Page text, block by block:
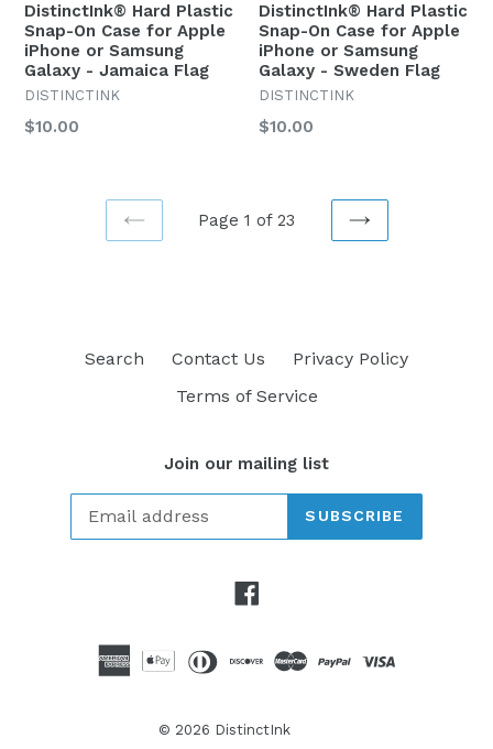
DistinctInk® Hard Plastic
Snap-On Case for Apple
iPhone or Samsung
Galaxy - Jamaica Flag
DISTINCTINK
Regular
$10.00
DistinctInk® Hard Plastic
Snap-On Case for Apple
iPhone or Samsung
Galaxy - Sweden Flag
DISTINCTINK
Regular
$10.00
PREVIOUS
Page 1 of 23
NEXT
Search Contact Us
Privacy Policy
Terms of Service
Join our mailing list
SUBSCRIBE
© 2026 DistinctInk